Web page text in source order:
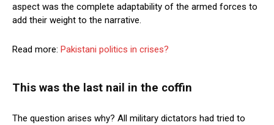
aspect was the complete adaptability of the armed forces to
add their weight to the narrative.
Read more: Pakistani politics in crises?
This was the last nail in the coffin
The question arises why? All military dictators had tried to